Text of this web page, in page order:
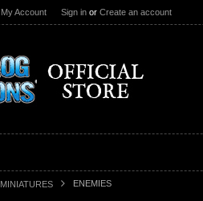
My Account Sign in or Create an account
MINIATURES ENEMIES